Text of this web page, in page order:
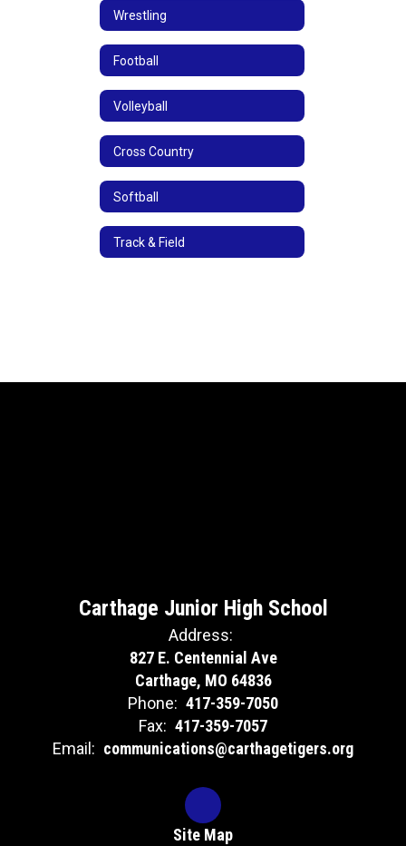
Wrestling
Football
Volleyball
Cross Country
Softball
Track & Field
Carthage Junior High School
Address:
827 E. Centennial Ave
Carthage, MO 64836
Phone: 417-359-7050
Fax: 417-359-7057
Email: communications@carthagetigers.org
Site Map